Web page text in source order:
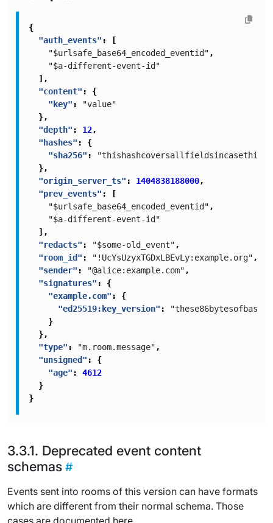
{
"auth_events" :
[
"$urlsafe_base64_encoded_eventid",
"$a-different-event-id"
],
"content" :
{
"key" :
"value"
},
"depth" : 12,
"hashes" :
{
"sha256" :
},
"origin_server_ts" : 1404838188000,
"prev_events" :
[
"$urlsafe_base64_encoded_eventid",
"$a-different-event-id"
],
"redacts" : "$some-old_event",
"room_id" : "!UcYsUzyxTGDxLBEvLy:example.org",
"sender" : "@alice:example.com",
"signatures" :
{
"example.com" :
{
"ed25519:key_version" :
}
},
"type" : "m.room.message",
"unsigned" :
{
"age" :
4612
}
}
Deprecated event content
schemas
Events sent into rooms of this version can have formats
which are different from their normal schema. Those
cases are documented here.